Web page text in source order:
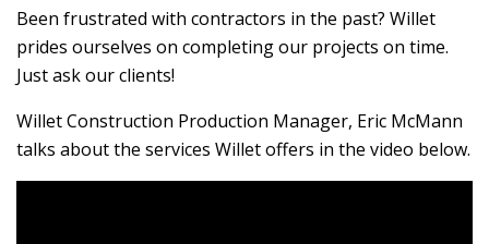
Been frustrated with contractors in the past? Willet
prides ourselves on completing our projects on time.
Just ask our clients!
Willet Construction Production Manager, Eric McMann
talks about the services Willet offers in the video below.